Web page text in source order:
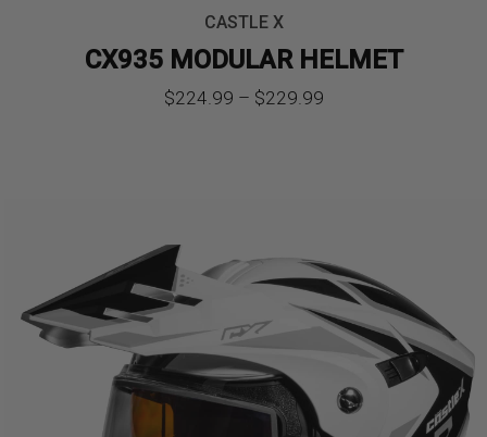
CASTLE X
CX935 MODULAR HELMET
$224.99 – $229.99Price
$229.99